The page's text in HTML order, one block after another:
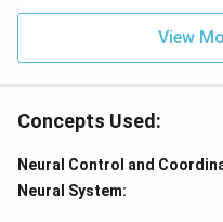
View
Concepts Used:
Neural Control and
Neural System: